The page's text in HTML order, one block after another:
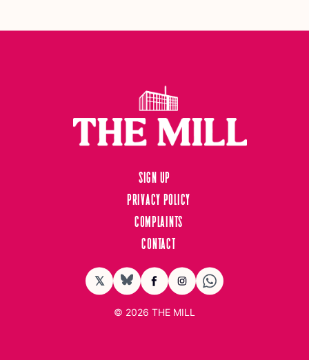
𝕏 BlueSkyFacebookInstagram
Sign up
Privacy Policy
Complaints
Contact
© 2026 THE MILL